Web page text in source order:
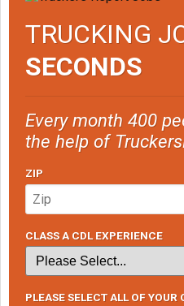
TRUCKING
SECONDS
Every month 400
the help of
ZIP
CLASS A CDL EXPERIENCE
PLEASE SELECT ALL OF YOUR